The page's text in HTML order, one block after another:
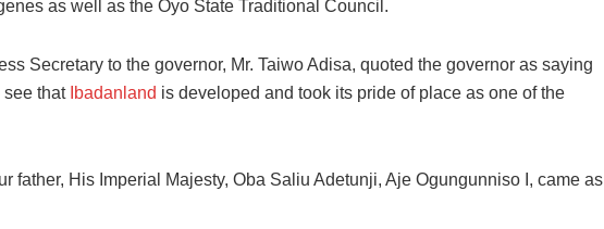
as well as the Oyo State Traditional Council.
Secretary to the governor, Mr. Taiwo Adisa, quoted the governor as saying
see that Ibadanland is developed and took its pride of place as one of the
father, His Imperial Majesty, Oba Saliu Adetunji, Aje Ogungunniso I, came as